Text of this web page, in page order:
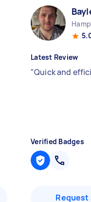
Latest Review
"Quick and
Verified Badges
Request